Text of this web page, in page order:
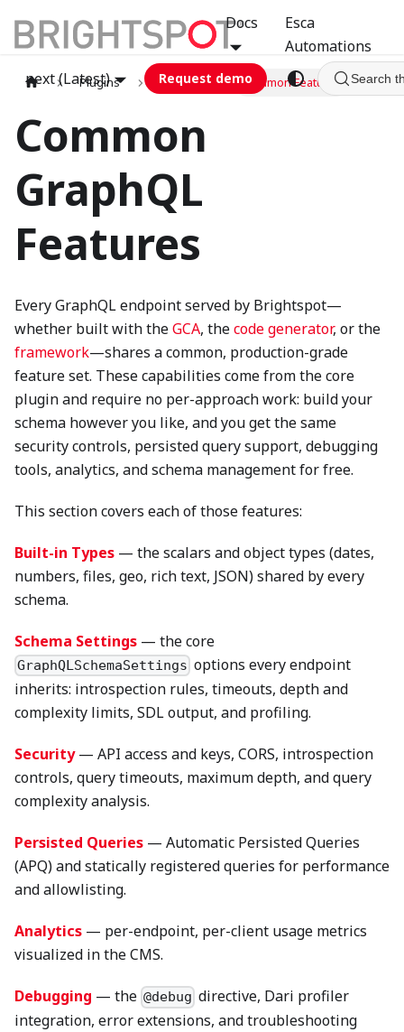
Docs
Esca
Automations
next (Latest)
Request demo Search
Plugins graphql Common Features
Common
GraphQL
Features
Every GraphQL endpoint served by Brightspot—
whether built with theGCA, thecode generator, or the
framework—shares a common, production-grade
feature set. These capabilities come from the core
plugin and require no per-approach work: build your
schema however you like, and you get the same
security controls, persisted query support, debugging
tools, analytics, and schema management for free.
This section covers each of those features:
Built-in Types — the scalars and object types (dates,
numbers, files, geo, rich text, JSON) shared by every
schema.
Schema Settings — the core
GraphQLSchemaSettings options every endpoint
inherits: introspection rules, timeouts, depth and
complexity limits, SDL output, and profiling.
Security— API access and keys, CORS, introspection
controls, query timeouts, maximum depth, and query
complexity analysis.
Persisted Queries — Automatic Persisted Queries
(APQ) and statically registered queries for performance
and allowlisting.
Analytics — per-endpoint, per-client usage metrics
visualized in the CMS.
Debugging — the @debug directive, Dari profiler
integration, error extensions, and troubleshooting